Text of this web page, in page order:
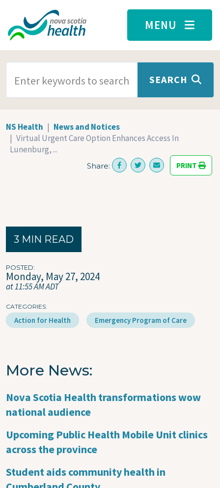
Skip to main content
MENU
SEARCH
NS Health
News and Notices
Virtual Urgent Care Option Enhances Access In
Lunenburg, ...
Share: PRINT
3 MIN READ
POSTED
Monday, May 27, 2024
at 11:55 AM ADT
CATEGORIES
Action for Health Emergency Program of Care
More News
Nova Scotia Health transformations wow
national audience
Upcoming Public Health Mobile Unit clinics
across the province
Student aids community health in